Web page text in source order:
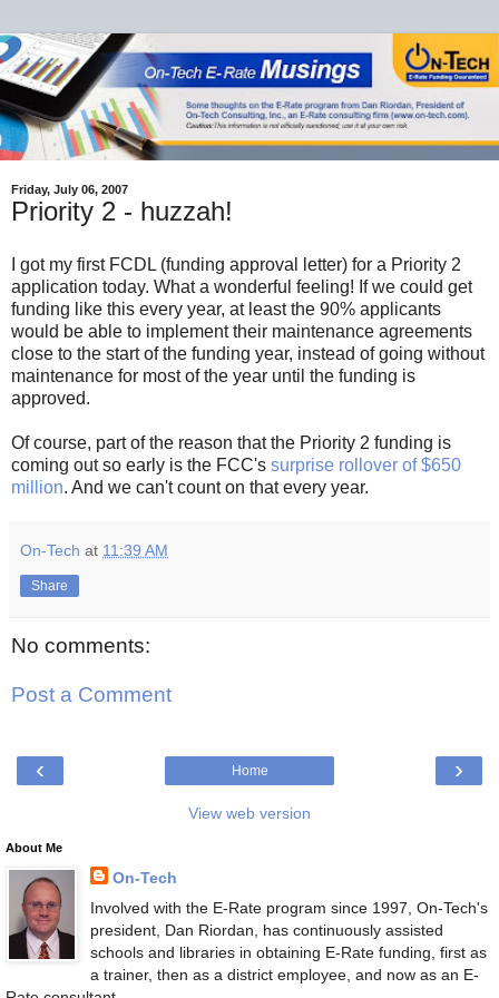
Friday, July 06, 2007
Priority 2 - huzzah!
I got my first FCDL (funding approval letter) for a Priority 2
application today. What a wonderful feeling! If we could get
funding like this every year, at least the 90% applicants
would be able to implement their maintenance agreements
close to the start of the funding year, instead of going without
maintenance for most of the year until the funding is
approved.
Of course, part of the reason that the Priority 2 funding is
coming out so early is the FCC's surprise rollover of $650
million. And we can't count on that every year.
On-Tech at 11:39 AM
Share
No comments:
Post a Comment
‹ ›
Home
View web version
About Me
On-Tech
Involved with the E-Rate program since 1997, On-Tech's
president, Dan Riordan, has continuously assisted
schools and libraries in obtaining E-Rate funding, first as
a trainer, then as a district employee, and now as an E-